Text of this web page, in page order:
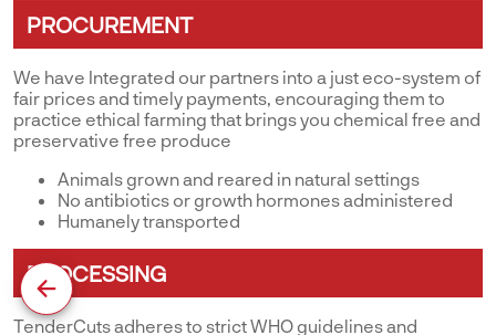
PROCUREMENT
We have Integrated our partners into a just eco-system of
fair prices and timely payments, encouraging them to
practice ethical farming that brings you chemical free and
preservative free produce
Animals grown and reared in natural settings
No antibiotics or growth hormones administered
Humanely transported
PROCESSING
TenderCuts adheres to strict WHO guidelines and